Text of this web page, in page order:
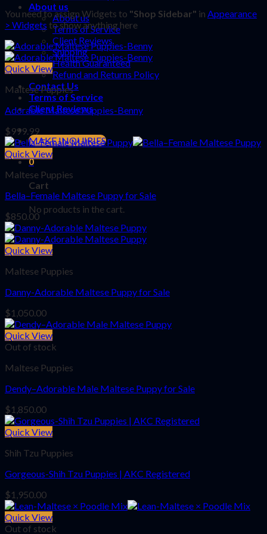
About us
About us
Terms of Service
Client Reviews
Shipping
Health Guaranteed
Refund and Returns Policy
Contact Us
Terms of Service
Client Reviews
MAKE INQUIRIES
0
Cart
No products in the cart.
You need to assign Widgets to "Shop Sidebar" in Appearance
> Widgets to show anything here
Quick View
Maltese Puppies
Adorable Maltese Puppies-Benny
$999.99
Quick View
Maltese Puppies
Bella–Female Maltese Puppy for Sale
$850.00
Quick View
Maltese Puppies
Danny-Adorable Maltese Puppy for Sale
$1,050.00
Quick View
Out of stock
Maltese Puppies
Dendy–Adorable Male Maltese Puppy for Sale
$1,850.00
Quick View
Shih Tzu Puppies
Gorgeous-Shih Tzu Puppies | AKC Registered
$1,950.00
Quick View
Out of stock